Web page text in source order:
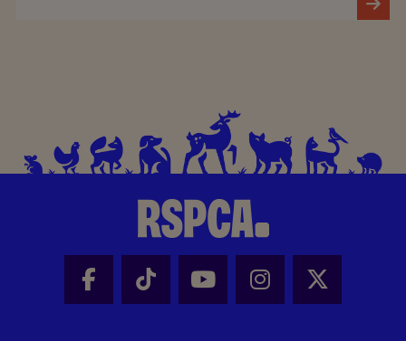
Facebook - Share this page
Tik Tok - Share this page
Youtube - Share
Instagram -
X -